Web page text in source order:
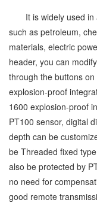
It is widely used
such as petroleum,
materials, electric
header, you can
through the buttons
explosion-proof
1600 explosion-proof
PT100 sensor, digital
depth can be
be Threaded fixed
also be protected by
no need for
good remote